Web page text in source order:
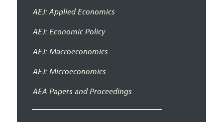
AEJ: Applied Economics
AEJ: Economic Policy
AEJ: Macroeconomics
AEJ: Microeconomics
AEA Papers and Proceedings